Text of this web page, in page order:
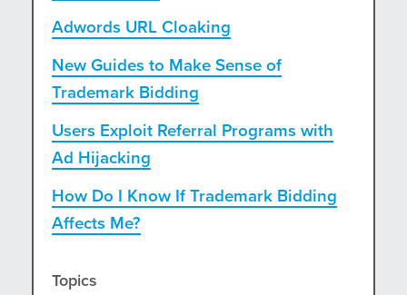
Adwords URL Cloaking
New Guides to Make Sense of
Trademark Bidding
Users Exploit Referral Programs with
Ad Hijacking
How Do I Know If Trademark Bidding
Affects Me?
Topics